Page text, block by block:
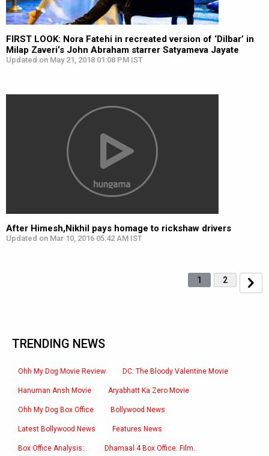
FIRST LOOK: Nora Fatehi in recreated version of ‘Dilbar’ in
Milap Zaveri’s John Abraham starrer Satyameva Jayate
Updated on May 21, 2018 01:08 PM IST
After Himesh,Nikhil pays homage to rickshaw drivers
Updated on Mar 10, 2016 05:42 AM IST
1 2
TRENDING NEWS
Ohh My Dog Movie Review DC: The Bloody Valentine Movie
Hanuman Ansh Movie Aryabhatt Ka Zero Movie
Ohh My Dog Box Office Bollywood News
Latest Bollywood News Features News
Box Office Analysis:.. Dhamaal 4 Box Office: Film..